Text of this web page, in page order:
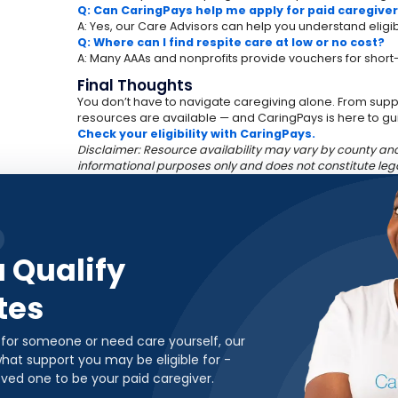
Q: Can CaringPays help me apply for paid
A: Yes, our Care Advisors can help you understand
Q: Where can I find respite care at low or no cost?
A: Many AAAs and nonprofits provide vouchers for
Final Thoughts
You don’t have to navigate caregiving alone. From
resources are available — and CaringPays is here to
Check your eligibility with CaringPays.
Disclaimer: Resource availability may vary by county
informational purposes only and does not constitute
Qualify
someone or need care yourself, our
support you may be eligible for -
one to be your paid caregiver.